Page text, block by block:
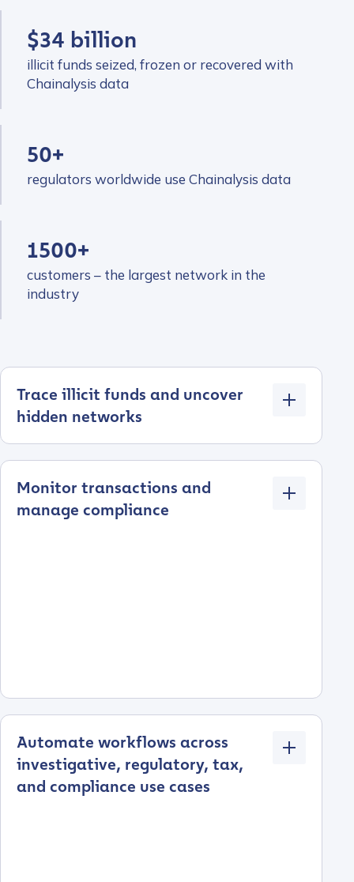
$34 billion
illicit funds seized, frozen or recovered with
Chainalysis data
50+
regulators worldwide use Chainalysis data
1500+
customers – the largest network in the
industry
Trace illicit funds and uncover
hidden networks
Monitor transactions and
manage compliance
Automate workflows across
investigative, regulatory, tax,
and compliance use cases